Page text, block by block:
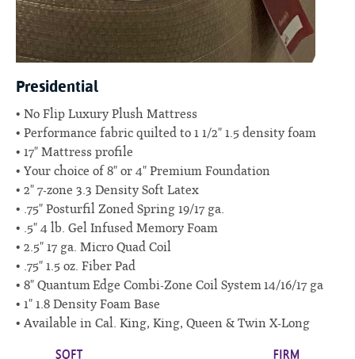
Presidential
No Flip Luxury Plush Mattress
Performance fabric quilted to 1 1/2" 1.5 density foam
17" Mattress profile
Your choice of 8" or 4" Premium Foundation
2" 7-zone 3.3 Density Soft Latex
.75" Posturfil Zoned Spring 19/17 ga.
.5" 4 lb. Gel Infused Memory Foam
2.5" 17 ga. Micro Quad Coil
.75" 1.5 oz. Fiber Pad
8" Quantum Edge Combi-Zone Coil System 14/16/17 ga
1" 1.8 Density Foam Base
Available in Cal. King, King, Queen & Twin X-Long